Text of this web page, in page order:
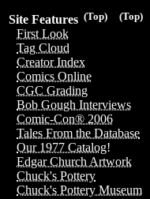
(Top)
(Top)
Site Features
First Look
Tag Cloud
Creator Index
Comics Online
CGC Grading
Bob Gough Interviews
Comic-Con® 2006
Tales From the Database
Our 1977 Catalog!
Edgar Church Artwork
Chuck's Pottery
Chuck's Pottery Museum